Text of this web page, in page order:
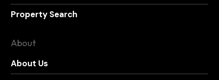
Property Search
About
About Us